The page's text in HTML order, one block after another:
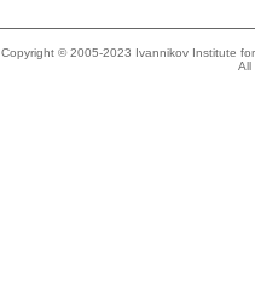
Copyright © 2005-2023 Ivannikov Institute
All